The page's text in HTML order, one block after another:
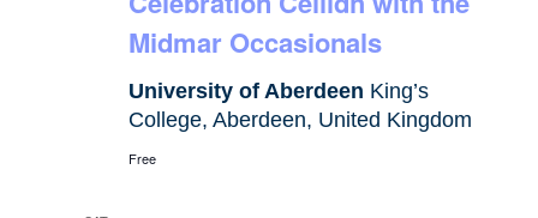
Midmar Occasionals
University of Aberdeen King’s
College, Aberdeen, United Kingdom
Free